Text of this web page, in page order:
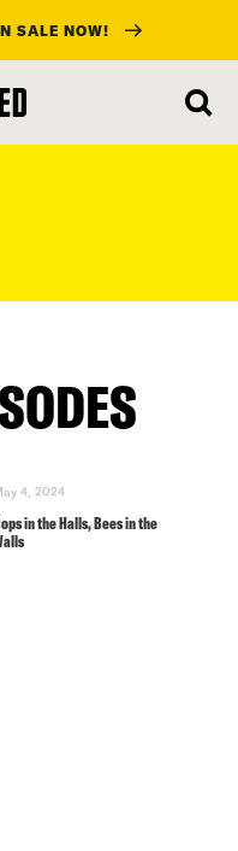
SALE NOW!
4, 2024
in the Halls, Bees in the